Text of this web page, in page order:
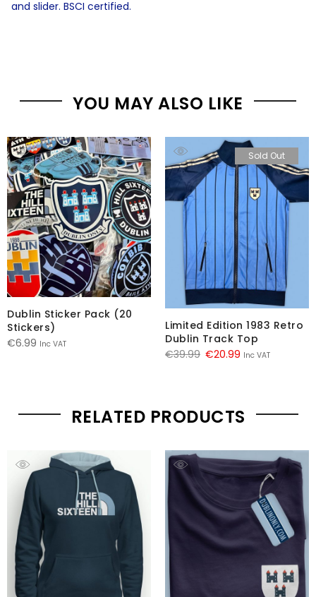
and slider. BSCI certified.
YOU MAY ALSO LIKE
Dublin Sticker Pack (20
Stickers)
€6.99 Inc VAT
Sold Out
Limited Edition 1983 Retro
Dublin Track Top
€39.99 Original
€20.99 Current
Inc VAT
RELATED PRODUCTS